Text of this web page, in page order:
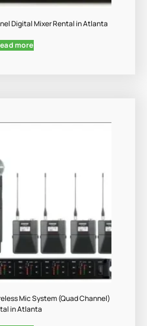
Digital Mixer Rental in Atlanta
more
Mic System (Quad Channel)
in Atlanta